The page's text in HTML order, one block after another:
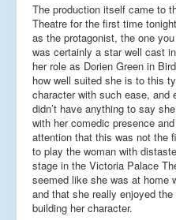
The production itself came to
Theatre for the first time
as the protagonist, the one
was certainly a star well cast
her role as Dorien Green in
how well suited she is to this
character with such ease, and
didn’t have anything to say
with her comedic presence
attention that this was not the
to play the woman with
stage in the Victoria Palace
seemed like she was at home
and that she really enjoyed
building her character.